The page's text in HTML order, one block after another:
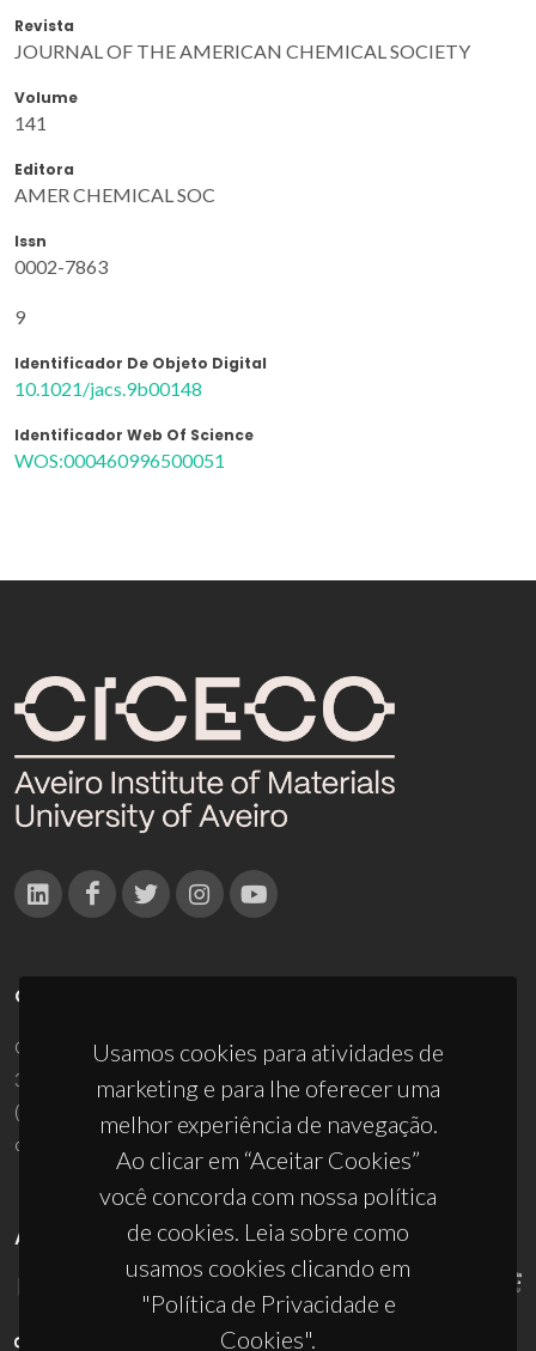
Revista
JOURNAL OF THE AMERICAN CHEMICAL SOCIETY
Volume
141
Editora
AMER CHEMICAL SOC
Issn
0002-7863
9
Identificador De Objeto Digital
10.1021/jacs.9b00148
Identificador Web Of Science
WOS:000460996500051
Usamos cookies para atividades de
marketing e para lhe oferecer uma
melhor experiência de navegação.
Ao clicar em “Aceitar Cookies”
você concorda com nossa política
de cookies. Leia sobre como
usamos cookies clicando em
"Política de Privacidade e
Cookies".
CONTACTOS
Campus Universitário de Santiago
3810-193 Aveiro - Portugal
(+351) 234 370 200
ciceco@ua.pt
APOIOS